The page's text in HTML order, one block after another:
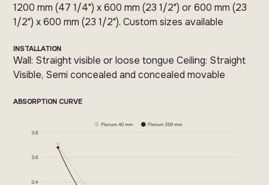
1200 mm (47 1/4") x 600 mm (23 1/2") or 600 mm (23
1/2") x 600 mm (23 1/2"). Custom sizes available
INSTALLATION
Wall: Straight visible or loose tongue Ceiling: Straight
Visible, Semi concealed and concealed movable
ABSORPTION CURVE